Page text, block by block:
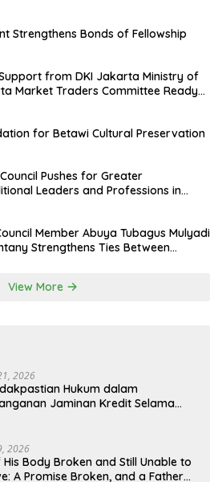
Strengthens Bonds of Fellowship
from DKI Jakarta Ministry of
Market Traders Committee Ready
for Betawi Cultural Preservation
Pushes for Greater
Leaders and Professions in
Member Abuya Tubagus Mulyadi
Strengthens Ties Between
View More
2026
Hukum dalam
Jaminan Kredit Selama
2026
His Body Broken and Still Unable to
A Promise Broken, and a Father